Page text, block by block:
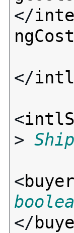
</
</
<
>
<
</